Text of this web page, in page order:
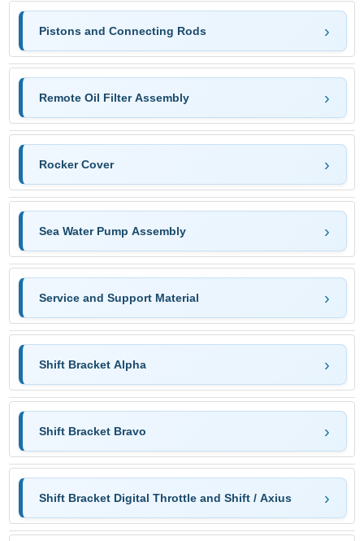
Pistons and Connecting Rods
Remote Oil Filter Assembly
Rocker Cover
Sea Water Pump Assembly
Service and Support Material
Shift Bracket Alpha
Shift Bracket Bravo
Shift Bracket Digital Throttle and Shift / Axius